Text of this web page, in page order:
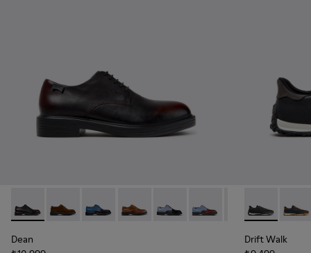
Dean - K100979-022 - Black Leather Shoes for Men.
Dean - K100979-027
Dean - K100979-026 - Multicolor Leather
Dean - K100979-025
Dean - K100979-016
Dean - K100979-015
Dean - K100979-
Dean -
Dean
Drift Walk -
Drift
Drift Walk